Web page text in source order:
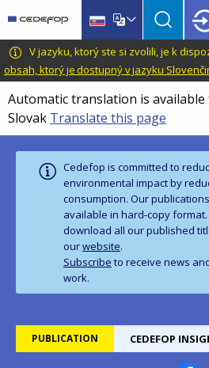
main
content
language
switcher
CEDEFOP
European
Centre
for
the
Development
Vocational
Training
V jazyku, ktorý ste si zvolili, je k
obsah, ktorý je dostupný v jazyku
Automatic translation is
Slovak Translate this page
Cedefop is committed to
environmental impact by
consumption. Our
available in hard‑copy
download all our published
ourwebsite.
Subscribe to receive news
work.
PUBLICATION CEDEFOP